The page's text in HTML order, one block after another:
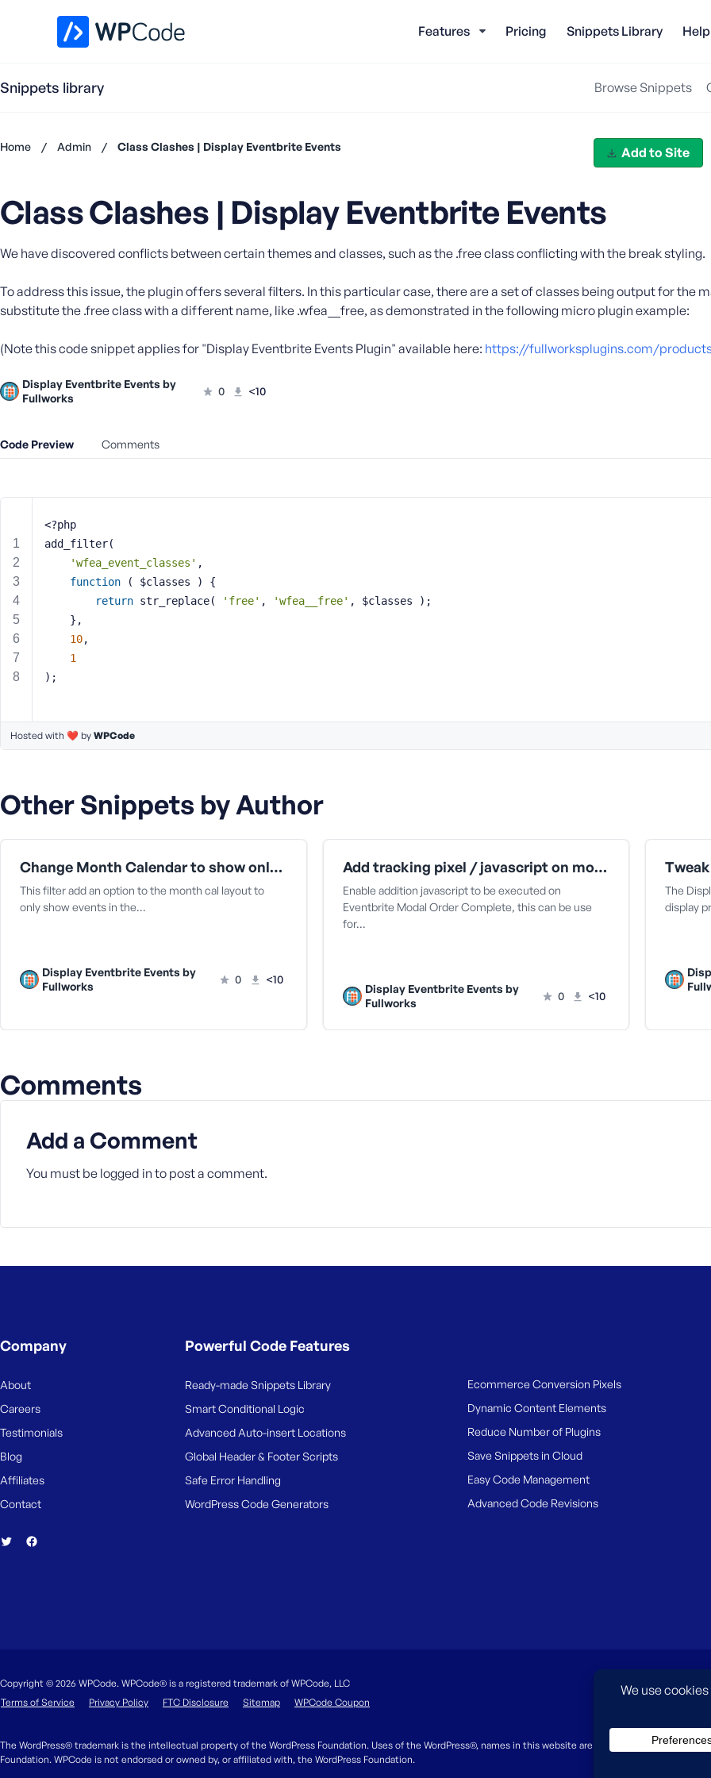
Features Pricing Snippets Library
Snippets library Browse Snippets
Home / Admin / Class Clashes | Display Eventbrite Events Add to Site
Class Clashes | Display Eventbrite Events
We have discovered conflicts between certain themes and classes, such as the .free class conflicting with the break styling.
To address this issue, the plugin offers several filters. In this particular case, there are a set of classes being output for the
substitute the .free class with a different name, like .wfea__free, as demonstrated in the following micro plugin example:
(Note this code snippet applies for "Display Eventbrite Events Plugin" available here: https://fullworksplugins.com/
Display Eventbrite Events by
Fullworks
0 <10
Code Preview Comments
<?php
add_filter(
'wfea_event_classes' ,
function
( $classes )
{
return str_replace( 'free' , 'wfea__free' , $classes );
	},
10,
1
);
Hosted with ❤️ by WPCode
Other Snippets by Author
Change Month Calendar to show only items in the month | Display Eventbrite Plugins
This filter add an option to the month cal layout to
only show events in the…
Display Eventbrite Events by
Fullworks
0 <10
Add tracking pixel / javascript on modal checkout complete | Display Eventbrite
Enable addition javascript to be executed on
Eventbrite Modal Order Complete, this can be use
for…
Display Eventbrite Events by
Fullworks
0 <10
The
display
Comments
Add a Comment
You must be logged in to post a comment.
account?
Register
U
e
r
m
o
m
a
l
a
s
o
r
e
e
Company
About
Careers
Testimonials
Blog
Affiliates
Contact
Powerful Code Features
Ready-made Snippets Library
Smart Conditional Logic
Advanced Auto-insert Locations
Global Header & Footer Scripts
Safe Error Handling
WordPress Code Generators
Ecommerce Conversion Pixels
Dynamic Content Elements
Reduce Number of Plugins
Save Snippets in Cloud
Easy Code Management
Advanced Code Revisions
Copyright © 2026 WPCode. WPCode® is a registered trademark of WPCode, LLC
Terms of Service
Privacy Policy FTC Disclosure Sitemap WPCode Coupon
The WordPress® trademark is the intellectual property of the WordPress Foundation. Uses of the WordPress®, names in this website are for identification
Foundation. WPCode is not endorsed or owned by, or affiliated with, the WordPress Foundation.